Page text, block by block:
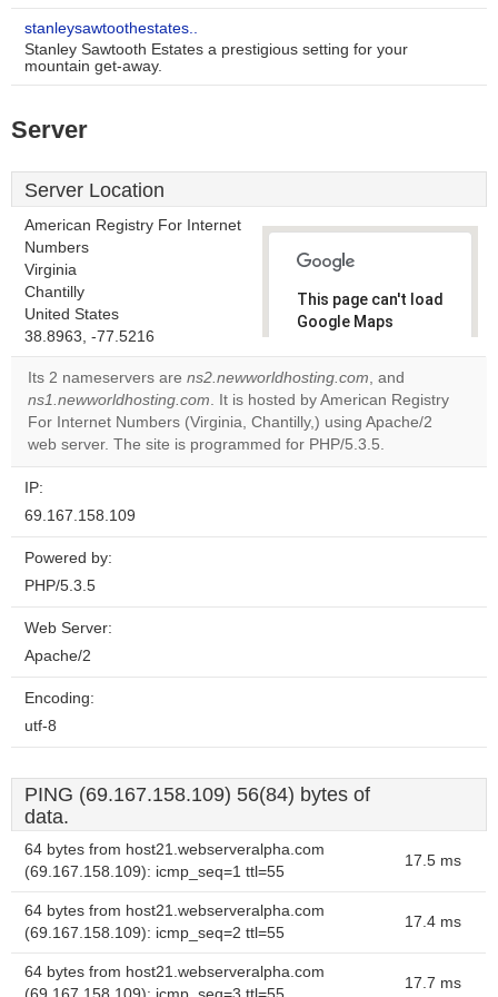
stanleysawtoothestates..
Stanley Sawtooth Estates a prestigious setting for your
mountain get-away.
Server
Server Location
American Registry For Internet
Numbers
Virginia
Chantilly
United States
38.8963, -77.5216
This page can't load
Google Maps
Do you
own this
website?
OK
Its 2 nameservers are ns2.newworldhosting.com, and
ns1.newworldhosting.com. It is hosted by American Registry
For Internet Numbers (Virginia, Chantilly,) using Apache/2
web server. The site is programmed for PHP/5.3.5.
IP:
69.167.158.109
Powered by:
PHP/5.3.5
Web Server:
Apache/2
Encoding:
utf-8
PING (69.167.158.109) 56(84) bytes of
data.
64 bytes from host21.webserveralpha.com
(69.167.158.109): icmp_seq=1 ttl=55
17.5 ms
64 bytes from host21.webserveralpha.com
(69.167.158.109): icmp_seq=2 ttl=55
17.4 ms
64 bytes from host21.webserveralpha.com
17.7 ms